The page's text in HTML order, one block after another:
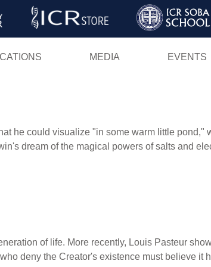
Skip
MEDIA EVENTS
he could visualize "in some warm little pond,"
dream of the magical powers of salts and
of life. More recently, Louis Pasteur
deny the Creator's existence must believe it